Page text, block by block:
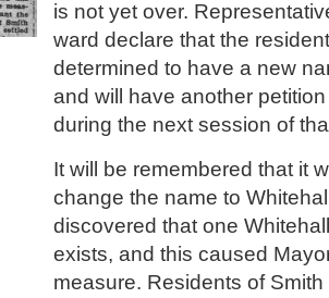
is not yet over.
ward declare that the
determined to have a new
and will have another
during the next session of
It will be remembered that it
change the name to
discovered that one
exists, and this caused
measure. Residents of